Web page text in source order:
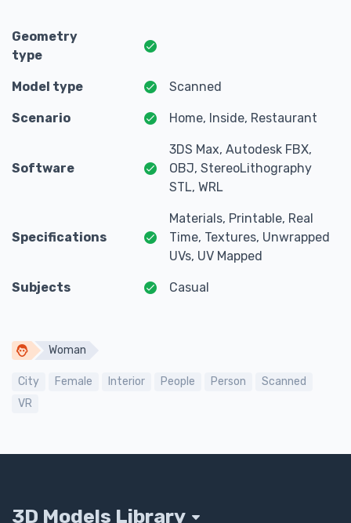
Geometry
type
Model type Scanned
Scenario Home, Inside, Restaurant
Software
3DS Max, Autodesk FBX,
OBJ, StereoLithography
STL, WRL
Specifications
Materials, Printable, Real
Time, Textures, Unwrapped
UVs, UV Mapped
Subjects Casual
Woman
City Female Interior People Person
Scanned
VR
3D Models Library